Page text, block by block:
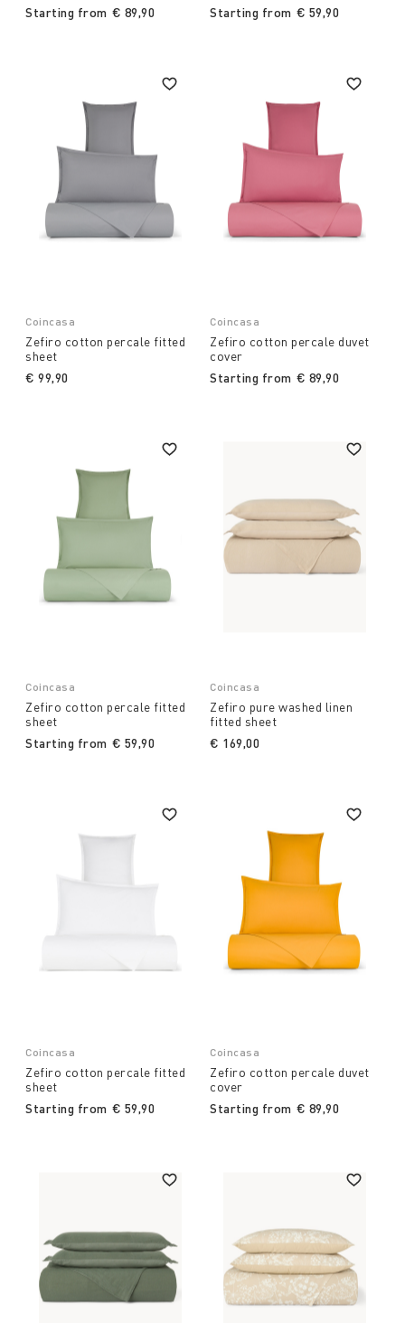
Starting from € 89,90
Starting from € 59,90
Coincasa
Zefiro cotton percale fitted
sheet
€ 99,90
Coincasa
Zefiro cotton percale duvet
cover
Starting from € 89,90
Coincasa
Zefiro cotton percale fitted
sheet
Starting from € 59,90
Coincasa
Zefiro pure washed linen
fitted sheet
€ 169,00
Coincasa
Zefiro cotton percale fitted
sheet
Starting from € 59,90
Coincasa
Zefiro cotton percale duvet
cover
Starting from € 89,90